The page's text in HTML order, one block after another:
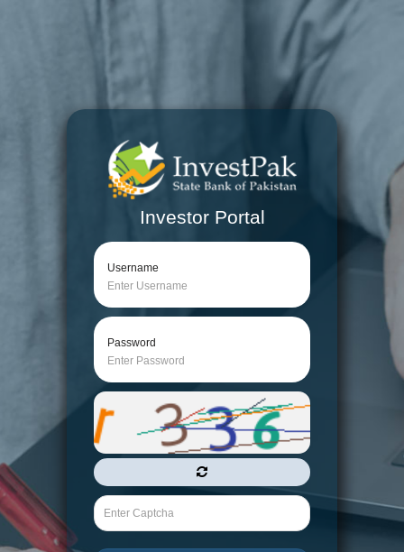
Investor Portal
Username
Password
Captcha